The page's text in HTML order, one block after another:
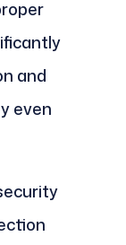
and
even